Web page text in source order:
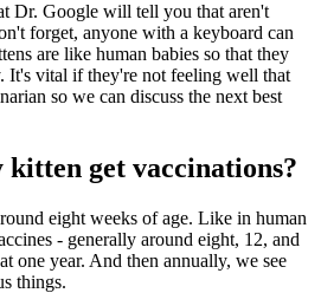
Dr. Google will tell you that aren't
forget, anyone with a keyboard can
are like human babies so that they
It's vital if they're not feeling well that
so we can discuss the next best
kitten get vaccinations?
eight weeks of age. Like in human
- generally around eight, 12, and
one year. And then annually, we see
things.